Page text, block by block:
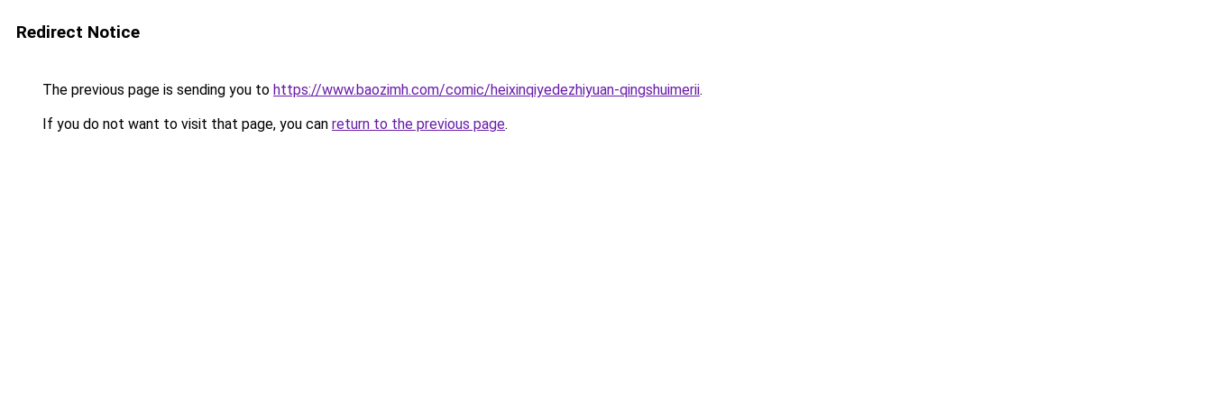
Redirect Notice
The previous page is sending you to https://www.baozimh.com/comic/heixinqiyedezhiyuan-qingshuimerii.
If you do not want to visit that page, you can return to the previous page.